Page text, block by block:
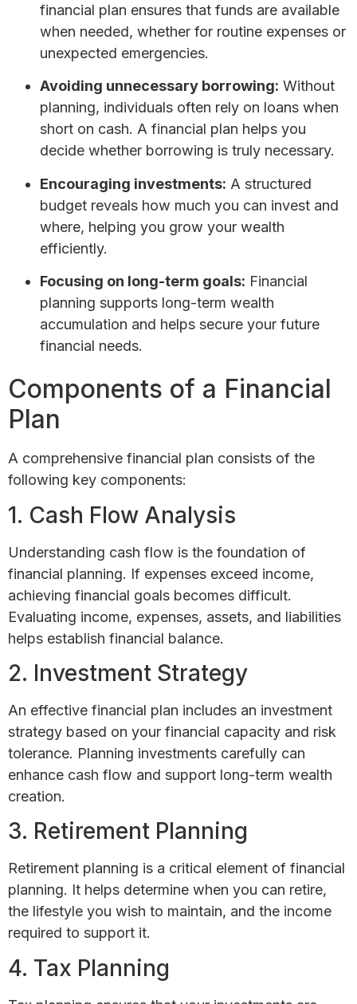
financial plan ensures that funds are available
when needed, whether for routine expenses or
unexpected emergencies.
Avoiding unnecessary borrowing: Without
planning, individuals often rely on loans when
short on cash. A financial plan helps you
decide whether borrowing is truly necessary.
Encouraging investments: A structured
budget reveals how much you can invest and
where, helping you grow your wealth
efficiently.
Focusing on long-term goals: Financial
planning supports long-term wealth
accumulation and helps secure your future
financial needs.
Components of a Financial
Plan
A comprehensive financial plan consists of the
following key components:
1. Cash Flow Analysis
Understanding cash flow is the foundation of
financial planning. If expenses exceed income,
achieving financial goals becomes difficult.
Evaluating income, expenses, assets, and liabilities
helps establish financial balance.
2. Investment Strategy
An effective financial plan includes an investment
strategy based on your financial capacity and risk
tolerance. Planning investments carefully can
enhance cash flow and support long-term wealth
creation.
3. Retirement Planning
Retirement planning is a critical element of financial
planning. It helps determine when you can retire,
the lifestyle you wish to maintain, and the income
required to support it.
4. Tax Planning